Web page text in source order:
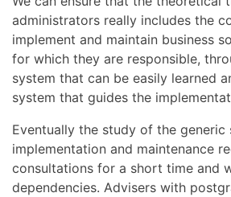
administrators really includes the
implement and maintain business
for which they are responsible,
system that can be easily learned
system that guides the
Eventually the study of the generic
implementation and maintenance
consultations for a short time and
dependencies. Advisers with